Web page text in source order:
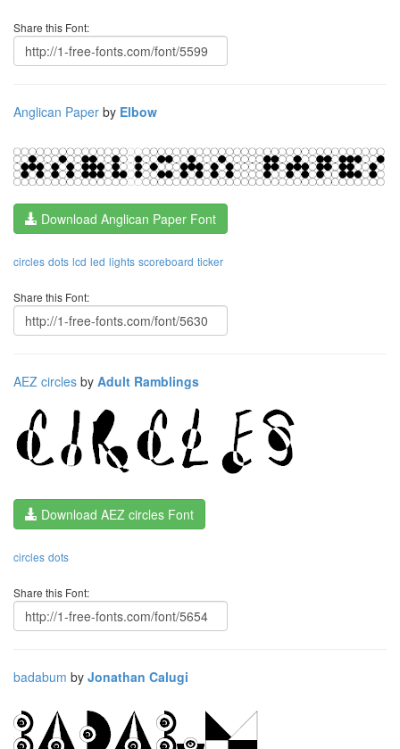
Share this Font:
Anglican Paper by Elbow
Download Anglican Paper Font
circles dots lcd led lights scoreboard ticker
Share this Font:
AEZ circles by Adult Ramblings
Download AEZ circles Font
circles dots
Share this Font:
badabum by Jonathan Calugi